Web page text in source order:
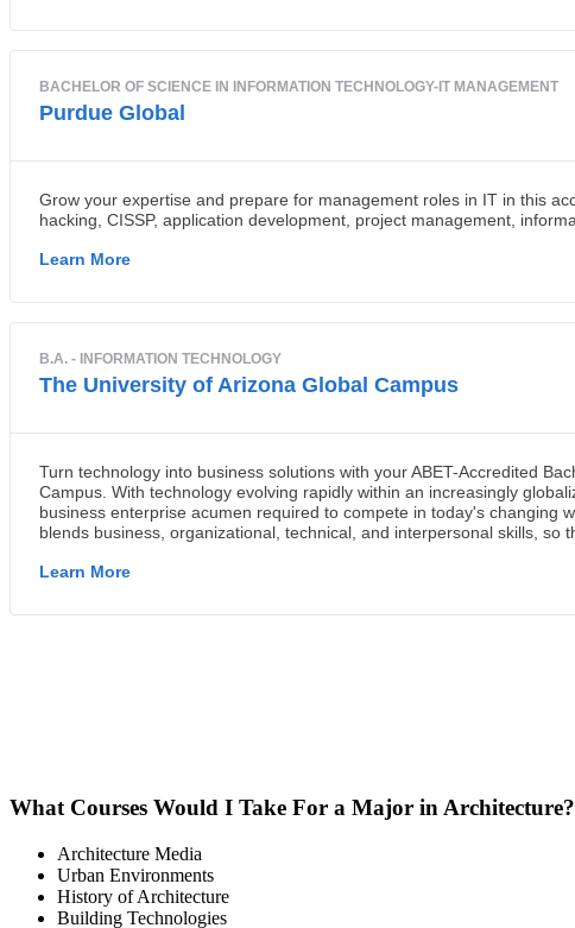
What Courses Would I Take For a Major in Architecture?
Architecture Media
Urban Environments
History of Architecture
Building Technologies